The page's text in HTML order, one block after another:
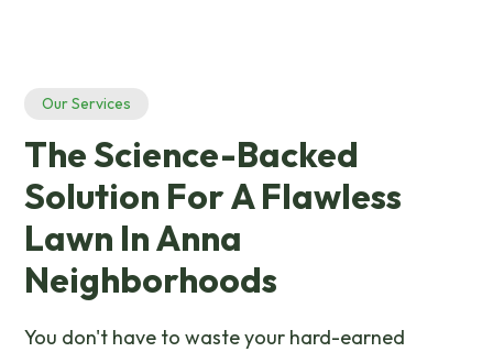
Our Services
The Science-Backed
Solution For A Flawless
Lawn In Anna
Neighborhoods
You don't have to waste your hard-earned